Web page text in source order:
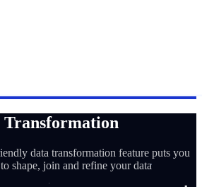
data transformation feature puts you
shape, join and refine your data